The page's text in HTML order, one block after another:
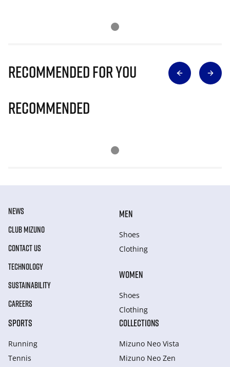
Recommended for you
Recommended
NEWS
CLUB MIZUNO
CONTACT US
TECHNOLOGY
SUSTAINABILITY
CAREERS
MEN
Shoes
Clothing
WOMEN
Shoes
Clothing
SPORTS
Running
Tennis
COLLECTIONS
Mizuno Neo Vista
Mizuno Neo Zen